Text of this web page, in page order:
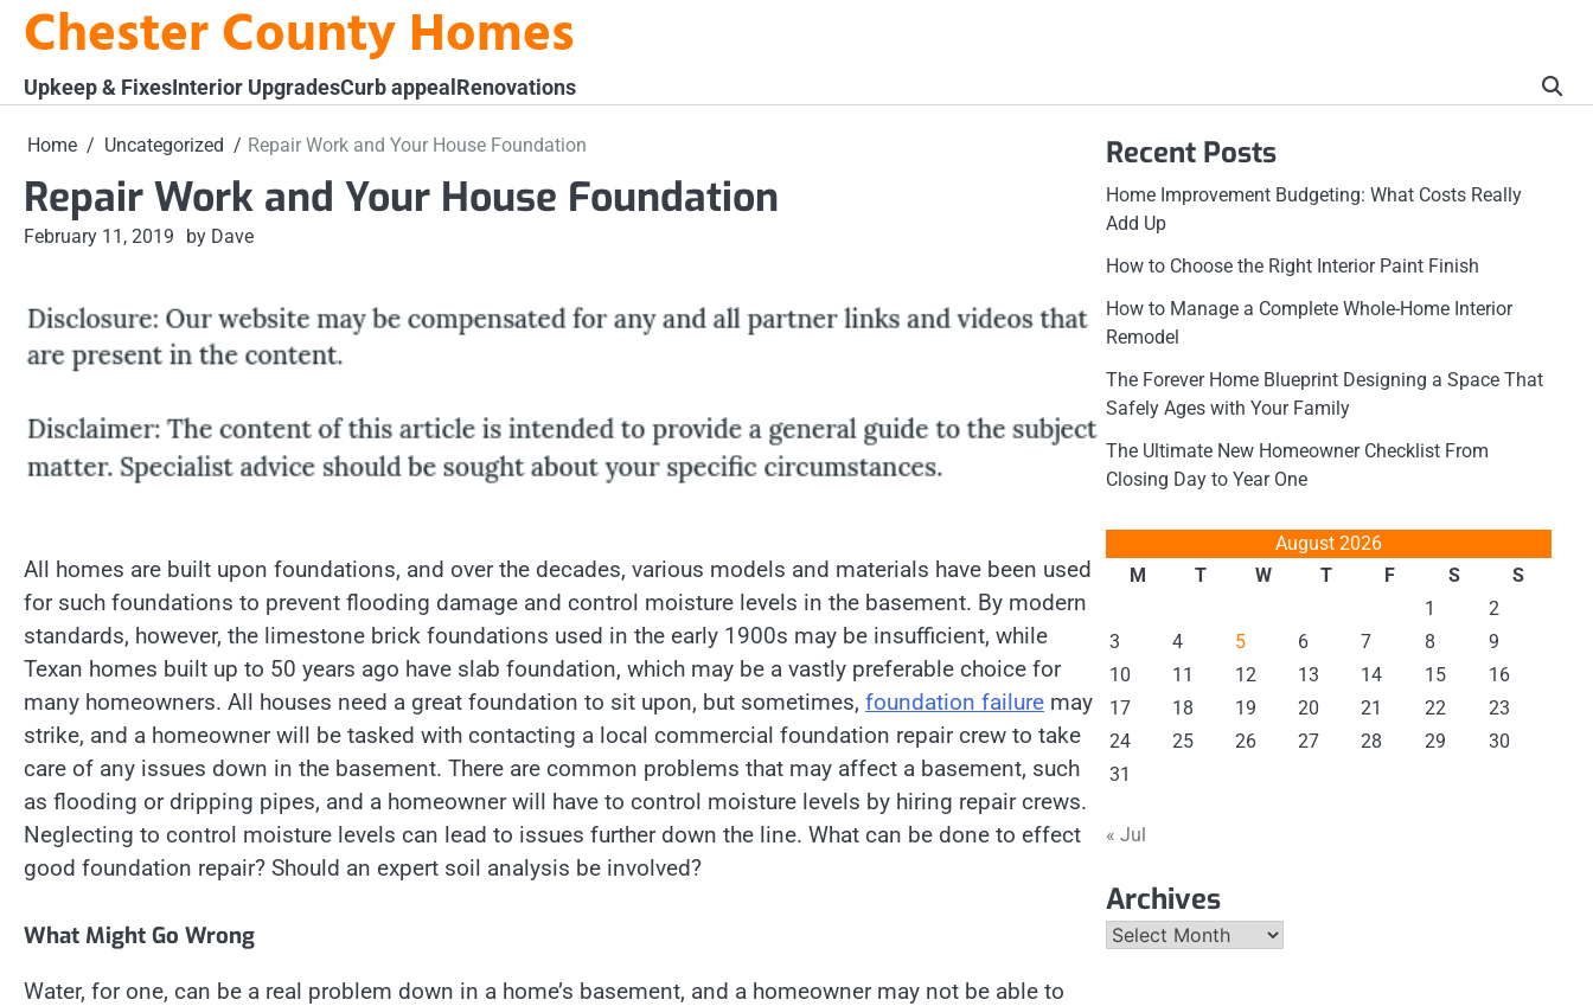
SkipChester County Homes
Upkeep & FixesInterior UpgradesCurb appealRenovations
Home Uncategorized Repair Work and Your House Foundation
Repair Work and Your House Foundation
February 11, 2019 by Dave
All homes are built upon foundations, and over the decades, various models and materials have been used
for such foundations to prevent flooding damage and control moisture levels in the basement. By modern
standards, however, the limestone brick foundations used in the early 1900s may be insufficient, while
Texan homes built up to 50 years ago have slab foundation, which may be a vastly preferable choice for
many homeowners. All houses need a great foundation to sit upon, but sometimes, foundation failure may
strike, and a homeowner will be tasked with contacting a local commercial foundation repair crew to take
care of any issues down in the basement. There are common problems that may affect a basement, such
as flooding or dripping pipes, and a homeowner will have to control moisture levels by hiring repair crews.
Neglecting to control moisture levels can lead to issues further down the line. What can be done to effect
good foundation repair? Should an expert soil analysis be involved?
What Might Go Wrong
Water, for one, can be a real problem down in a home’s basement, and a homeowner may not be able to
Recent Posts
Home Improvement Budgeting: What Costs Really
Add Up
How to Choose the Right Interior Paint Finish
How to Manage a Complete Whole-Home Interior
Remodel
The Forever Home Blueprint Designing a Space That
Safely Ages with Your Family
The Ultimate New Homeowner Checklist From
Closing Day to Year One
August 2026
M
T W T F S
S
1
2
3
4 5 6 7 8
9
10
11 12 13 14 15
16
17
18 19 20 21 22
23
24
25 26 27 28 29
30
31
« Jul
Archives
Archives